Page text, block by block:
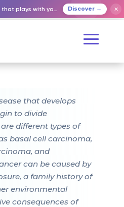
with your loved ones Discover → ✕
that develops
to divide
different types of
basal cell carcinoma,
and
can be caused by
a family history of
environmental
consequences of